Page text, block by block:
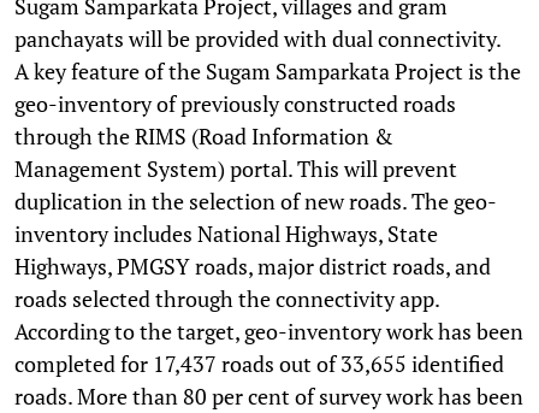
panchayats will be provided with dual connectivity.
A key feature of the Sugam Samparkata Project is the
geo-inventory of previously constructed roads
through the RIMS (Road Information &
Management System) portal. This will prevent
duplication in the selection of new roads. The geo-
inventory includes National Highways, State
Highways, PMGSY roads, major district roads, and
roads selected through the connectivity app.
According to the target, geo-inventory work has been
completed for 17,437 roads out of 33,655 identified
roads. More than 80 per cent of survey work has been